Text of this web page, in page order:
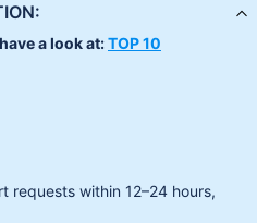
a look at:TOP 10
requests within 12–24 hours,